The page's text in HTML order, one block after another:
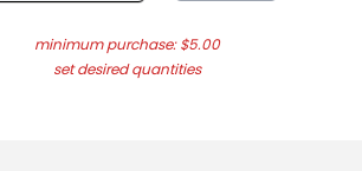
minimum purchase: $5.00
set desired quantities